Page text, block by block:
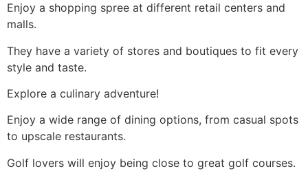
Enjoy a shopping spree at different retail centers and
malls.
They have a variety of stores and boutiques to fit every
style and taste.
Explore a culinary adventure!
Enjoy a wide range of dining options, from casual spots
to upscale restaurants.
Golf lovers will enjoy being close to great golf courses.